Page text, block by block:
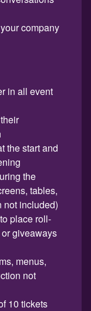
company
in all event
the start and
the
tables,
not included)
place roll-
giveaways
menus,
not
10 tickets